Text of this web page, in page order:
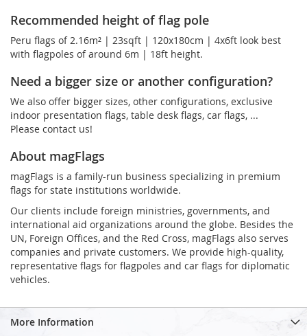
Recommended height of flag pole
Peru flags of 2.16m² | 23sqft | 120x180cm | 4x6ft look best
with flagpoles of around 6m | 18ft height.
Need a bigger size or another configuration?
We also offer bigger sizes, other configurations, exclusive
indoor presentation flags, table desk flags, car flags, ...
Please contact us!
About magFlags
magFlags is a family-run business specializing in premium
flags for state institutions worldwide.
Our clients include foreign ministries, governments, and
international aid organizations around the globe. Besides the
UN, Foreign Offices, and the Red Cross, magFlags also serves
companies and private customers. We provide high-quality,
representative flags for flagpoles and car flags for diplomatic
vehicles.
More Information